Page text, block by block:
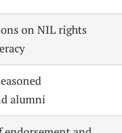
on NIL rights
alumni